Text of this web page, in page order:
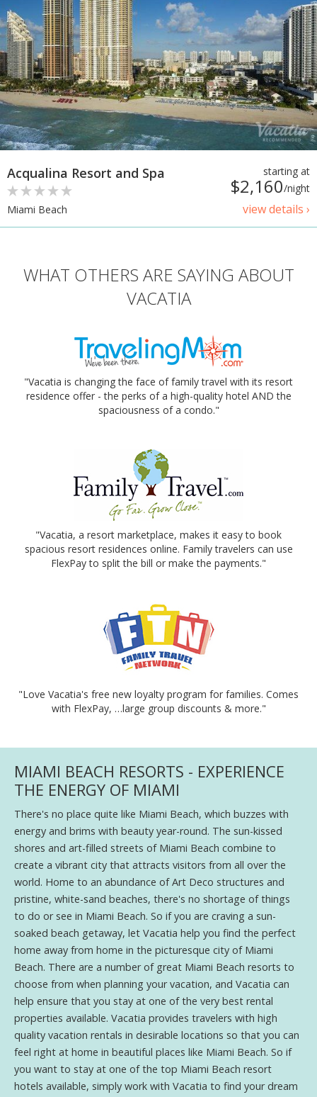
starting at
$2,160/night
view details ›
Acqualina Resort and Spa
Miami Beach
WHAT OTHERS ARE SAYING ABOUT
VACATIA
"Vacatia is changing the face of family travel with its resort
residence offer - the perks of a high-quality hotel AND the
spaciousness of a condo."
"Vacatia, a resort marketplace, makes it easy to book
spacious resort residences online. Family travelers can use
FlexPay to split the bill or make the payments."
"Love Vacatia's free new loyalty program for families. Comes
with FlexPay, …large group discounts & more."
MIAMI BEACH RESORTS - EXPERIENCE
THE ENERGY OF MIAMI
There's no place quite like Miami Beach, which buzzes with
energy and brims with beauty year-round. The sun-kissed
shores and art-filled streets of Miami Beach combine to
create a vibrant city that attracts visitors from all over the
world. Home to an abundance of Art Deco structures and
pristine, white-sand beaches, there's no shortage of things
to do or see in Miami Beach. So if you are craving a sun-
soaked beach getaway, let Vacatia help you find the perfect
home away from home in the picturesque city of Miami
Beach. There are a number of great Miami Beach resorts to
choose from when planning your vacation, and Vacatia can
help ensure that you stay at one of the very best rental
properties available. Vacatia provides travelers with high
quality vacation rentals in desirable locations so that you can
feel right at home in beautiful places like Miami Beach. So if
you want to stay at one of the top Miami Beach resort
hotels available, simply work with Vacatia to find your dream